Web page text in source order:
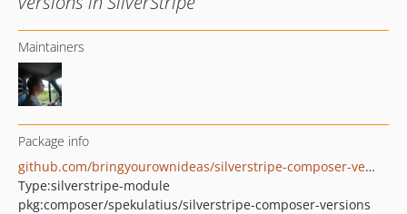
Maintainers
Package info
github.com/bringyourownideas/silverstripe-composer-versions
Type:silverstripe-module
pkg:composer/spekulatius/silverstripe-composer-versions